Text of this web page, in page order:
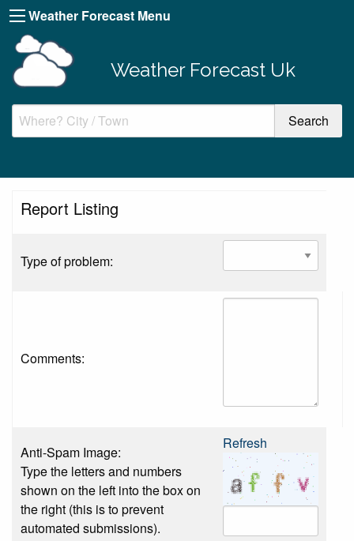
Weather Forecast Menu
Weather Forecast Uk
Report Listing
Type of problem:
Comments:
Anti-Spam Image:
Type the letters and numbers
shown on the left into the box on
the right (this is to prevent
automated submissions).
Refresh